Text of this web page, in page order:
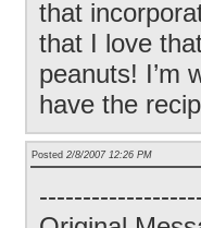
that
that I love
peanuts! I’m
have the
Posted 2/8/2007 12:26 PM